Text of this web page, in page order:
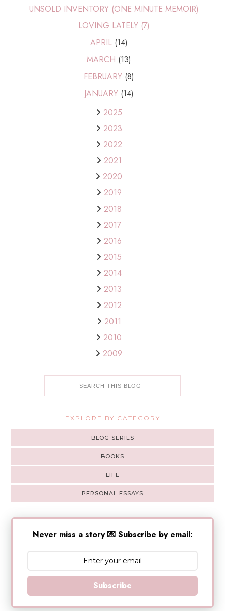
UNSOLD INVENTORY (ONE MINUTE MEMOIR)
LOVING LATELY (7)
APRIL (14)
MARCH (13)
FEBRUARY (8)
JANUARY (14)
2025
2023
2022
2021
2020
2019
2018
2017
2016
2015
2014
2013
2012
2011
2010
2009
EXPLORE BY CATEGORY
BLOG SERIES
BOOKS
LIFE
PERSONAL ESSAYS
Never miss a story 💌 Subscribe by email:
Subscribe